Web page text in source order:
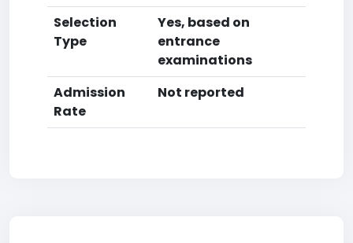
Selection
Type
Yes, based on
entrance
examinations
Admission
Rate
Not reported